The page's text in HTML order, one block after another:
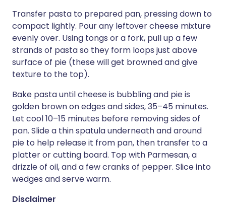
Transfer pasta to prepared pan, pressing down to
compact lightly. Pour any leftover cheese mixture
evenly over. Using tongs or a fork, pull up a few
strands of pasta so they form loops just above
surface of pie (these will get browned and give
texture to the top).
Bake pasta until cheese is bubbling and pie is
golden brown on edges and sides, 35–45 minutes.
Let cool 10–15 minutes before removing sides of
pan. Slide a thin spatula underneath and around
pie to help release it from pan, then transfer to a
platter or cutting board. Top with Parmesan, a
drizzle of oil, and a few cranks of pepper. Slice into
wedges and serve warm.
Disclaimer